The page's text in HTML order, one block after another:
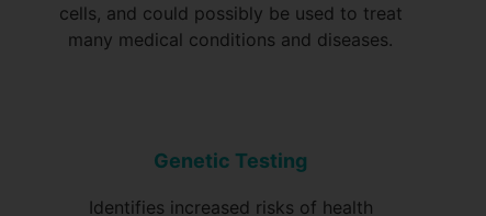
cells, and could possibly be used to treat
many medical conditions and diseases.
Genetic Testing
Identifies increased risks of health